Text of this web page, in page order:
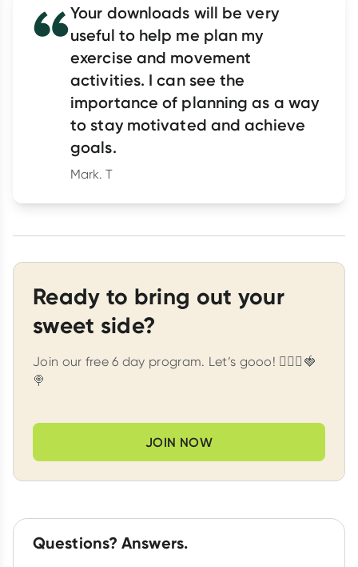
Your downloads will be very
useful to help me plan my
exercise and movement
activities. I can see the
importance of planning as a way
to stay motivated and achieve
goals.
Mark. T
Ready to bring out your
sweet side?
Join our free 6 day program. Let’s gooo! 🏃🏽‍♀️🍓
🍭
JOIN NOW
Questions? Answers.